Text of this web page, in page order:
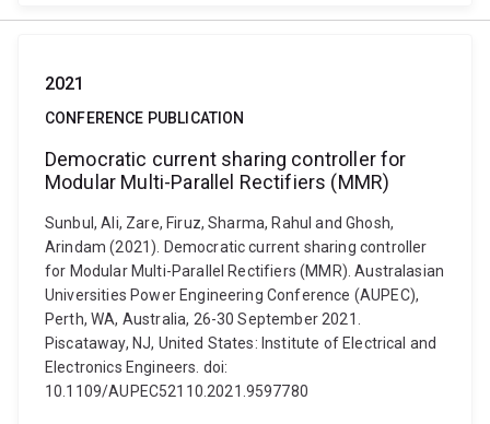
2021
CONFERENCE PUBLICATION
Democratic current sharing controller for
Modular Multi-Parallel Rectifiers (MMR)
Sunbul, Ali, Zare, Firuz, Sharma, Rahul and Ghosh,
Arindam (2021). Democratic current sharing controller
for Modular Multi-Parallel Rectifiers (MMR). Australasian
Universities Power Engineering Conference (AUPEC),
Perth, WA, Australia, 26-30 September 2021.
Piscataway, NJ, United States: Institute of Electrical and
Electronics Engineers. doi:
10.1109/AUPEC52110.2021.9597780